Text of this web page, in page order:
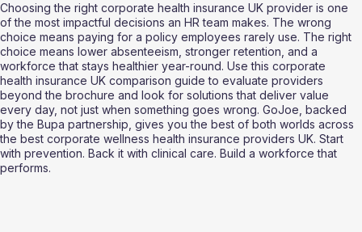
Choosing the right corporate health insurance UK provider is one
of the most impactful decisions an HR team makes. The wrong
choice means paying for a policy employees rarely use. The right
choice means lower absenteeism, stronger retention, and a
workforce that stays healthier year-round. Use this corporate
health insurance UK comparison guide to evaluate providers
beyond the brochure and look for solutions that deliver value
every day, not just when something goes wrong. GoJoe, backed
by the Bupa partnership, gives you the best of both worlds across
the best corporate wellness health insurance providers UK. Start
with prevention. Back it with clinical care. Build a workforce that
performs.